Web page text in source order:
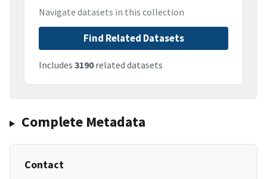
Navigate datasets in this collection
Find Related Datasets
Includes 3190related datasets
Complete Metadata
Contact